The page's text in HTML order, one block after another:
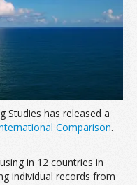
Studies has released a
Comparison.
in 12 countries in
individual records from